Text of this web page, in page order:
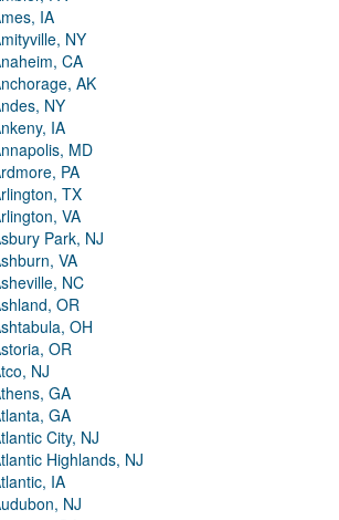
IA
NY
CA
AK
NY
IA
MD
PA
TX
VA
Park, NJ
VA
NC
OR
OH
OR
NJ
GA
GA
City, NJ
Highlands, NJ
IA
NJ